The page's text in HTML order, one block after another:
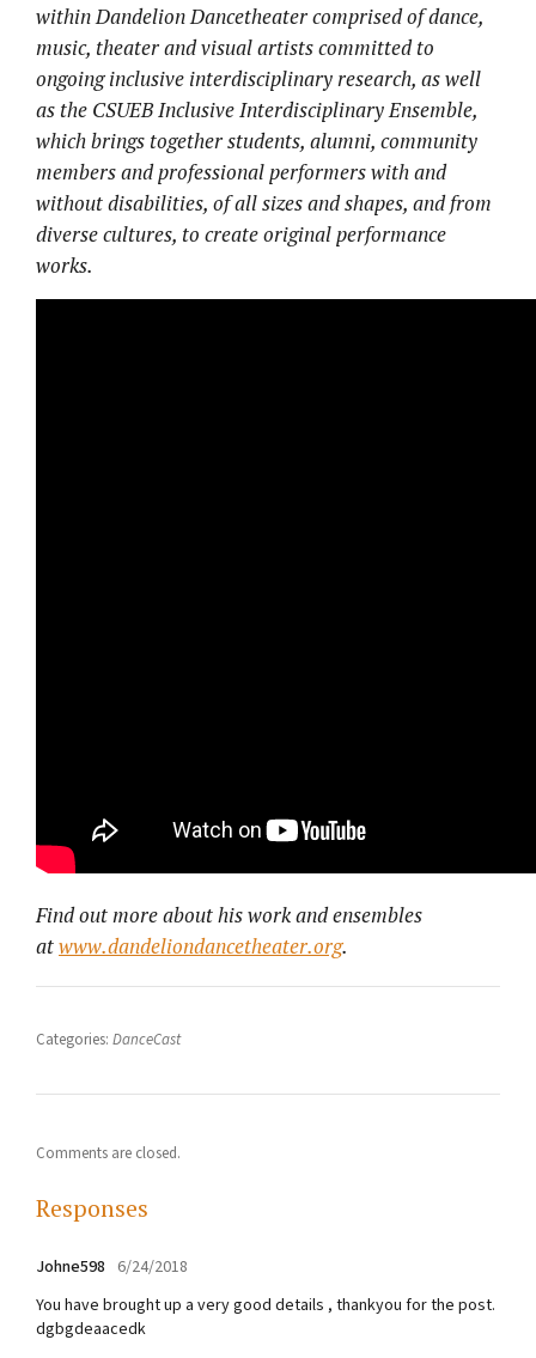
within Dandelion Dancetheater​ comprised of dance,
music, theater and visual artists committed to
ongoing inclusive interdisciplinary research, as well
as the CSUEB Inclusive Interdisciplinary Ensemble,
which brings together students, alumni, community
members and professional performers with and
without disabilities​, of all sizes and shapes,​ and from
diverse cultures, to create original performance
works. ​
Find out more about his work and ensembles
atwww.dandeliondancetheater.org.
Categories: DanceCast
Comments are closed.
Responses
Johne598 6/24/2018
You have brought up a very good details , thankyou for the post.
dgbgdeaacedk